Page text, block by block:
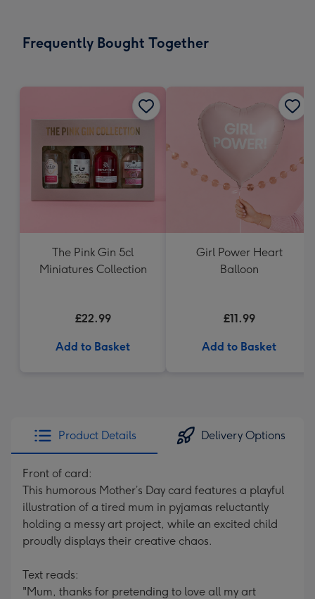
x
Frequently Bought Together
The Pink Gin 5cl
Miniatures Collection
£22.99
Add to Basket
Girl Power Heart
Balloon
£11.99
Add to Basket
Product Details Delivery Options
Front of card:
This humorous Mother’s Day card features a playful
illustration of a tired mum in pyjamas reluctantly
holding a messy art project, while an excited child
proudly displays their creative chaos.
Text reads:
"Mum, thanks for pretending to love all my art